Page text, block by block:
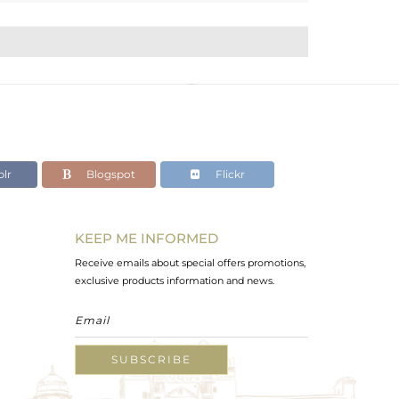
Blogspot Flickr
KEEP ME INFORMED
Receive emails about special offers promotions,
exclusive products information and news.
SUBSCRIBE